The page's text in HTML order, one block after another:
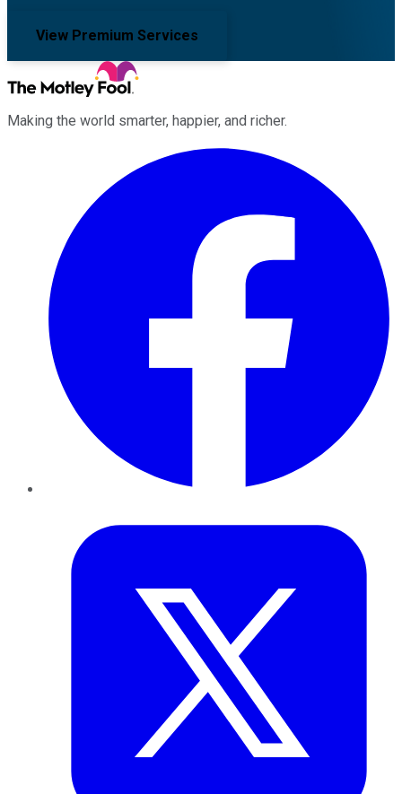
View Premium Services
Making the world smarter, happier, and richer.